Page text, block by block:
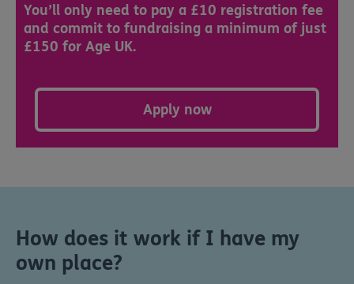
You’ll only need to pay a £10 registration fee
and commit to fundraising a minimum of just
£150 for Age UK.
Apply now
How does it work if I have my
own place?